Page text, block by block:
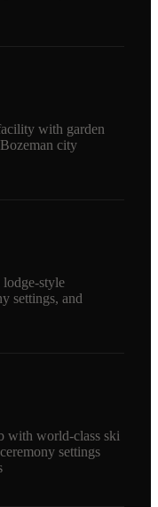
with garden
city
lodge-style
settings, and
with world-class ski
settings